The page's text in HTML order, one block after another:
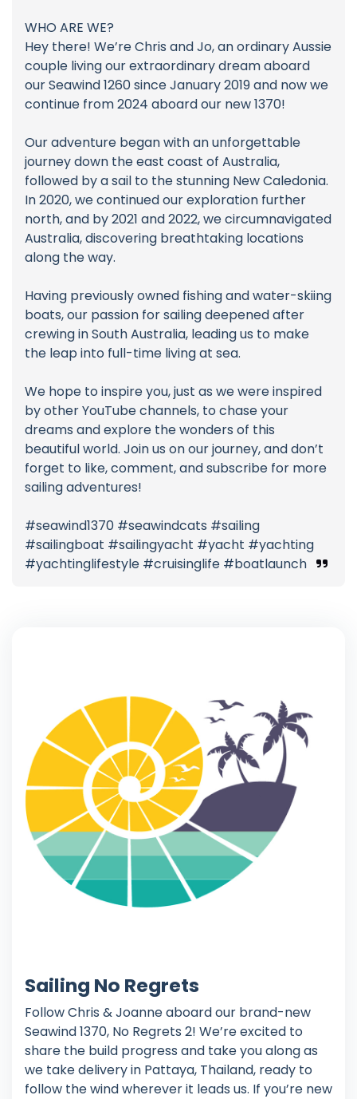
WHO ARE WE?
Hey there! We’re Chris and Jo, an ordinary Aussie
couple living our extraordinary dream aboard
our Seawind 1260 since January 2019 and now we
continue from 2024 aboard our new 1370!
Our adventure began with an unforgettable
journey down the east coast of Australia,
followed by a sail to the stunning New Caledonia.
In 2020, we continued our exploration further
north, and by 2021 and 2022, we circumnavigated
Australia, discovering breathtaking locations
along the way.
Having previously owned fishing and water-skiing
boats, our passion for sailing deepened after
crewing in South Australia, leading us to make
the leap into full-time living at sea.
We hope to inspire you, just as we were inspired
by other YouTube channels, to chase your
dreams and explore the wonders of this
beautiful world. Join us on our journey, and don’t
forget to like, comment, and subscribe for more
sailing adventures!
#seawind1370 #seawindcats #sailing
#sailingboat #sailingyacht #yacht #yachting
#yachtinglifestyle #cruisinglife #boatlaunch
Sailing No Regrets
Follow Chris & Joanne aboard our brand-new
Seawind 1370, No Regrets 2! We’re excited to
share the build progress and take you along as
we take delivery in Pattaya, Thailand, ready to
follow the wind wherever it leads us. If you’re new